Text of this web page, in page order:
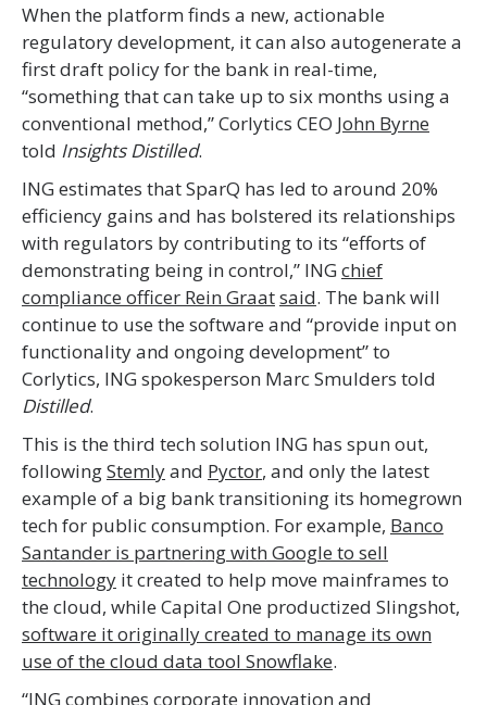
When the platform finds a new, actionable
regulatory development, it can also autogenerate a
first draft policy for the bank in real-time,
“something that can take up to six months using a
conventional method,” Corlytics CEO John Byrne
told Insights Distilled.
ING estimates that SparQ has led to around 20%
efficiency gains and has bolstered its relationships
with regulators by contributing to its “efforts of
demonstrating being in control,” INGchief
compliance officer Rein Graatsaid. The bank will
continue to use the software and “provide input on
functionality and ongoing development” to
Corlytics, ING spokesperson Marc Smulders told
Distilled.
This is the third tech solution ING has spun out,
followingStemlyand Pyctor, and only the latest
example of a big bank transitioning its homegrown
tech for public consumption. For example, Banco
Santander is partnering with Google to sell
technology it created to help move mainframes to
the cloud, while Capital One productized Slingshot,
software it originally created to manage its own
use of the cloud data tool Snowflake.
“ING combines corporate innovation and